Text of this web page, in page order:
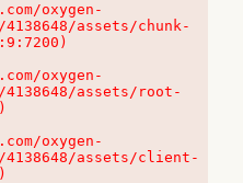
oxygen-
4138648/assets/chunk-
oxygen-
4138648/assets/root-
oxygen-
4138648/assets/client-